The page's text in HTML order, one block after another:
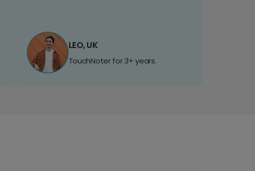
LEO, UK
TouchNoter for 3+ years.